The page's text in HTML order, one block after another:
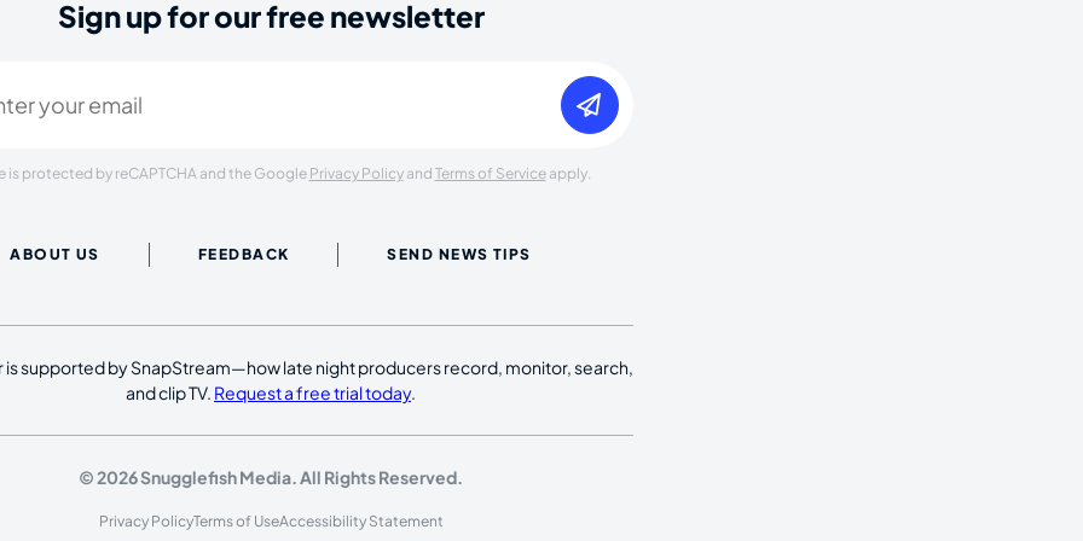
Sign up for our free newsletter
is protected by reCAPTCHA and the Google Privacy Policyand Terms of Serviceapply.
ABOUT US FEEDBACK SEND NEWS TIPS
is supported by SnapStream—how late night producers record, monitor, search,
and clip TV. Request a free trial today.
© 2026 Snugglefish Media. All Rights Reserved.
Privacy PolicyTerms of UseAccessibility Statement